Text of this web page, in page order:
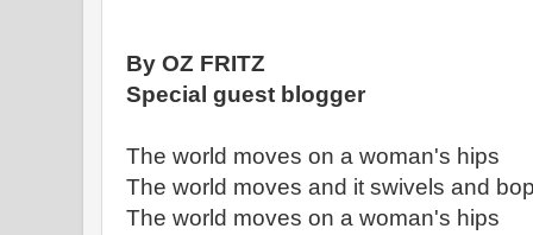
By OZ FRITZ
Special guest blogger
The world moves on a woman's hips
The world moves and it swivels and
The world moves on a woman's hips